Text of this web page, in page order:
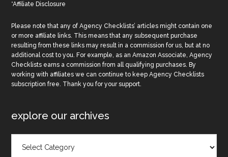
*Affiliate Disclosure
Please note that any of Agency Checklists’ articles might contain one
or more affiliate links. This means that any subsequent purchase
resulting from these links may result in a commission for us, but at no
additional cost to you. For example, as an Amazon Associate, Agency
Checklists earns a commission from all qualifying purchases. By
working with affiliates we can continue to keep Agency Checklists
subscription free. Thank you for your support.
explore our archives